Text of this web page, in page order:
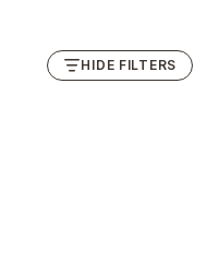
HIDE FILTERS